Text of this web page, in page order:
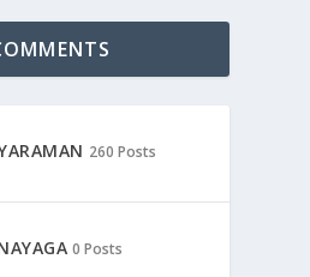
260 Posts
0 Posts